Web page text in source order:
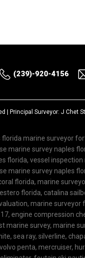
(239)-920-4156
| Principal Surveyor: J Chet
marine surveyor
marine survey naples
florida, vessel
marine survey naples
florida, marine
florida, catalina
marine
engine compression
survey, marine
sea ray, silverline,
penta, mercruiser,